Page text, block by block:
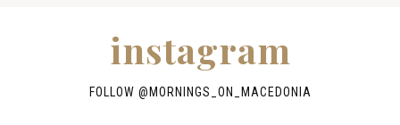
instagram
FOLLOW @MORNINGS_ON_MACEDONIA